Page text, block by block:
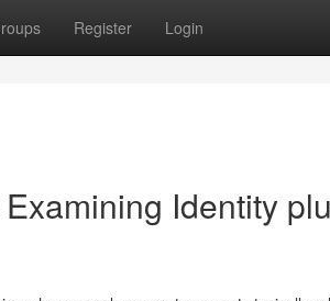
Register Login
Identity